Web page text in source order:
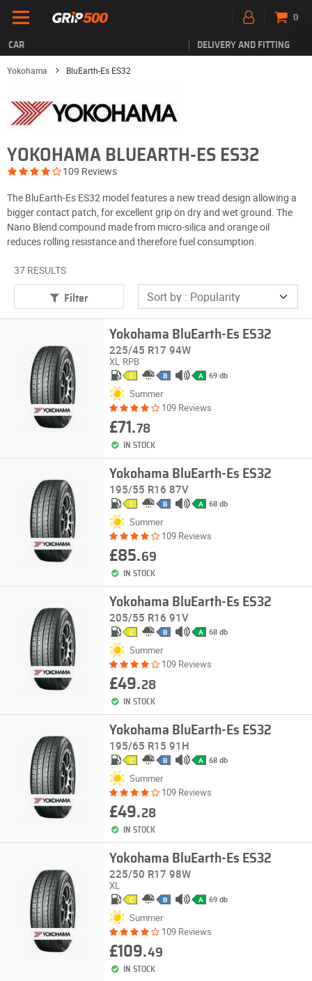
CAR DELIVERY AND FITTING
0
Yokohama BluEarth-Es ES32
YOKOHAMA BLUEARTH-ES ES32
109 Reviews
The BluEarth-Es ES32 model features a new tread design allowing a
bigger contact patch, for excellent grip on dry and wet ground. The
Nano Blend compound made from micro-silica and orange oil
reduces rolling resistance and therefore fuel consumption.
37 RESULTS
Filter
Yokohama BluEarth-Es ES32
225/45 R17 94W
XL RPB
C B A 69 db
Summer
109 Reviews
£71.78
IN STOCK
Yokohama BluEarth-Es ES32
195/55 R16 87V
C B A 68 db
Summer
109 Reviews
£85.69
IN STOCK
Yokohama BluEarth-Es ES32
205/55 R16 91V
C B A 68 db
Summer
109 Reviews
£49.28
IN STOCK
Yokohama BluEarth-Es ES32
195/65 R15 91H
C B A 68 db
Summer
109 Reviews
£49.28
IN STOCK
Yokohama BluEarth-Es ES32
225/50 R17 98W
XL
C B A 69 db
Summer
109 Reviews
£109.49
IN STOCK